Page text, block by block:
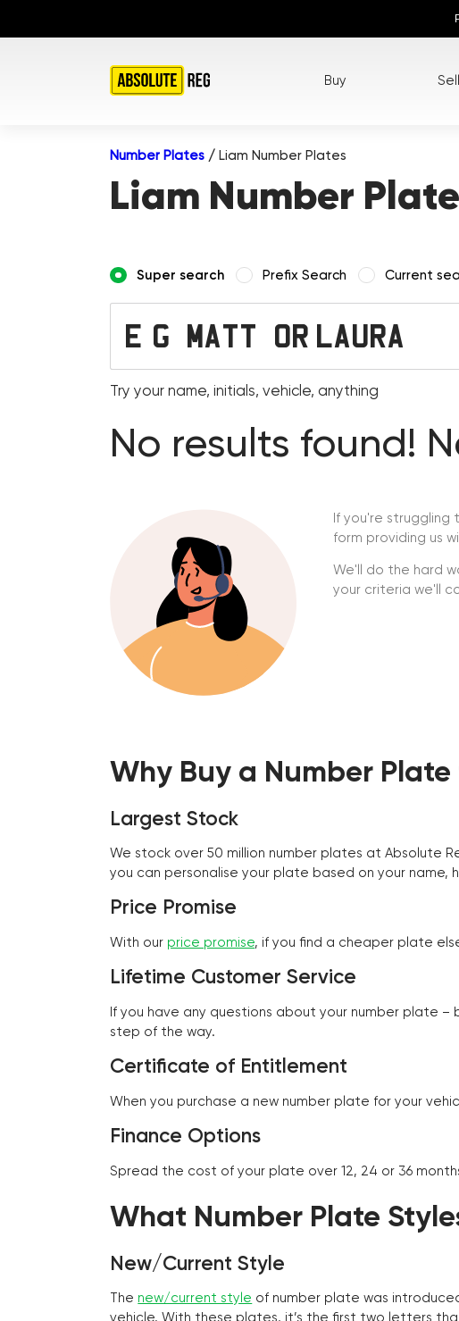
Buy Sell
Number Plates / Liam Number Plates
Liam Number
Super search Prefix Search Current
Try your name, initials, vehicle, anything
No results found!
If you're
form providing us
We'll do the hard
your criteria we'll
Why Buy a Number
Largest Stock
We stock over 50 million number plates at Absolute
you can personalise your plate based on your name,
Price Promise
With our price promise, if you find a cheaper plate
Lifetime Customer Service
If you have any questions about your number plate
step of the way.
Certificate of Entitlement
When you purchase a new number plate for your
Finance Options
Spread the cost of your plate over 12, 24 or 36
What Number Plate
New/Current Style
The new/current style of number plate was